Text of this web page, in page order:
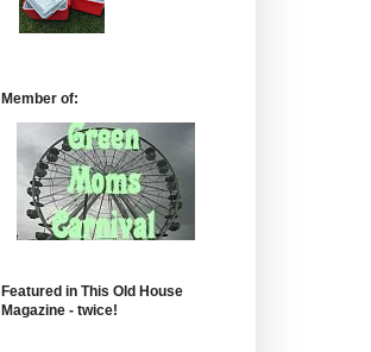
Member of:
Featured in This Old House
Magazine - twice!